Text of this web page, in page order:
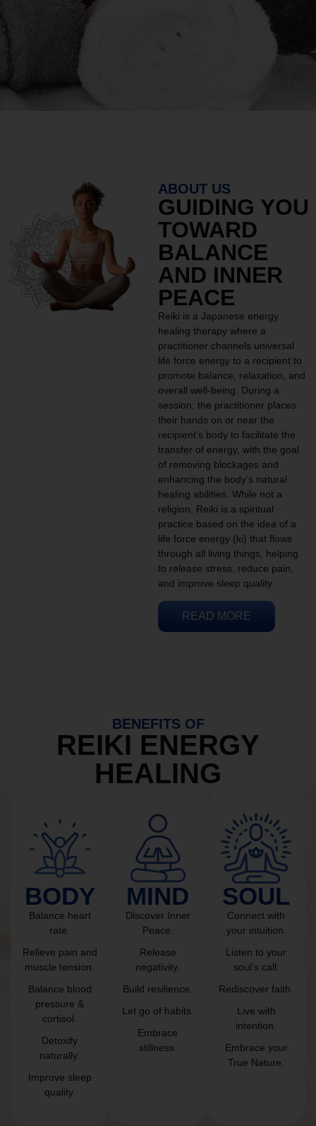
ABOUT US
GUIDING YOU
TOWARD
BALANCE
AND INNER
PEACE
Reiki is a Japanese energy
healing therapy where a
practitioner channels universal
life force energy to a recipient to
promote balance, relaxation, and
overall well-being. During a
session, the practitioner places
their hands on or near the
recipient’s body to facilitate the
transfer of energy, with the goal
of removing blockages and
enhancing the body’s natural
healing abilities. While not a
religion, Reiki is a spiritual
practice based on the idea of a
life force energy (ki) that flows
through all living things, helping
to release stress, reduce pain,
and improve sleep quality.
READ MORE
BENEFITS OF
REIKI ENERGY
HEALING
BODY
Balance heart
rate.
Relieve pain and
muscle tension.
Balance blood
pressure &
cortisol.
Detoxify
naturally.
Improve sleep
quality.
MIND
Discover Inner
Peace.
Release
negativity.
Build resilience.
Let go of habits.
Embrace
stillness.
SOUL
Connect with
your intuition.
Listen to your
soul’s call.
Rediscover faith.
Live with
intention.
Embrace your
True Nature.